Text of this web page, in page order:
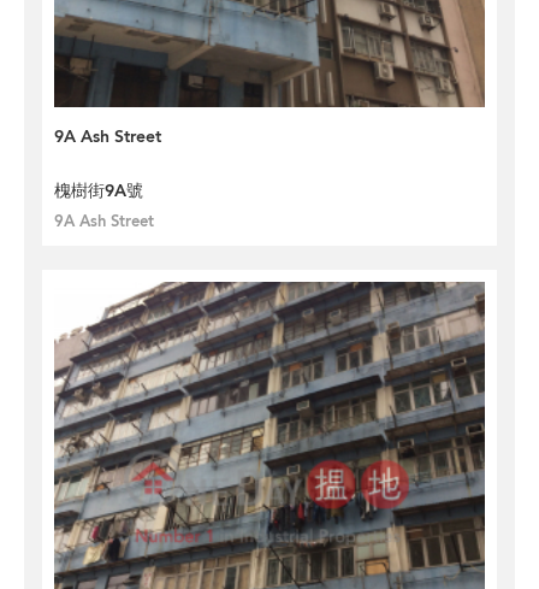
9A Ash Street
槐樹街9A號
9A Ash Street